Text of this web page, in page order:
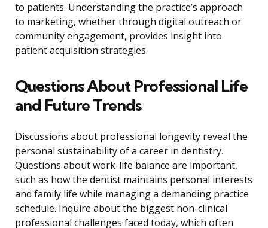
to patients. Understanding the practice’s approach
to marketing, whether through digital outreach or
community engagement, provides insight into
patient acquisition strategies.
Questions About Professional Life
and Future Trends
Discussions about professional longevity reveal the
personal sustainability of a career in dentistry.
Questions about work-life balance are important,
such as how the dentist maintains personal interests
and family life while managing a demanding practice
schedule. Inquire about the biggest non-clinical
professional challenges faced today, which often